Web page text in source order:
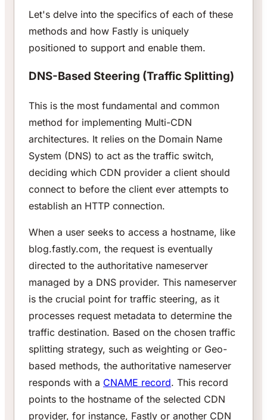
Let's delve into the specifics of each of these
methods and how Fastly is uniquely
positioned to support and enable them.
DNS-Based Steering (Traffic Splitting)
This is the most fundamental and common
method for implementing Multi-CDN
architectures. It relies on the Domain Name
System (DNS) to act as the traffic switch,
deciding which CDN provider a client should
connect to before the client ever attempts to
establish an HTTP connection.
When a user seeks to access a hostname, like
blog.fastly.com, the request is eventually
directed to the authoritative nameserver
managed by a DNS provider. This nameserver
is the crucial point for traffic steering, as it
processes request metadata to determine the
traffic destination. Based on the chosen traffic
splitting strategy, such as weighting or Geo-
based methods, the authoritative nameserver
responds with a CNAME record. This record
points to the hostname of the selected CDN
provider, for instance, Fastly or another CDN